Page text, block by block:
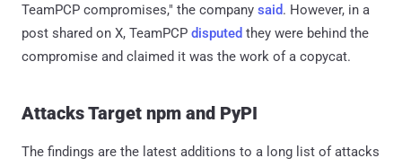
TeamPCP compromises," the company said. However, in a
post shared on X, TeamPCP disputed they were behind the
compromise and claimed it was the work of a copycat.
Attacks Target npm and PyPI
The findings are the latest additions to a long list of attacks